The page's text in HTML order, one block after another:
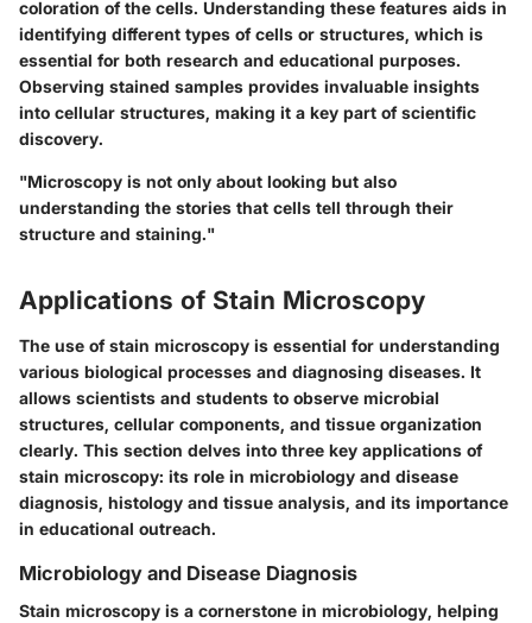
coloration of the cells. Understanding these features aids in
identifying different types of cells or structures, which is
essential for both research and educational purposes.
Observing stained samples provides invaluable insights
into cellular structures, making it a key part of scientific
discovery.
"Microscopy is not only about looking but also
understanding the stories that cells tell through their
structure and staining."
Applications of Stain Microscopy
The use of stain microscopy is essential for understanding
various biological processes and diagnosing diseases. It
allows scientists and students to observe microbial
structures, cellular components, and tissue organization
clearly. This section delves into three key applications of
stain microscopy: its role in microbiology and disease
diagnosis, histology and tissue analysis, and its importance
in educational outreach.
Microbiology and Disease Diagnosis
Stain microscopy is a cornerstone in microbiology, helping